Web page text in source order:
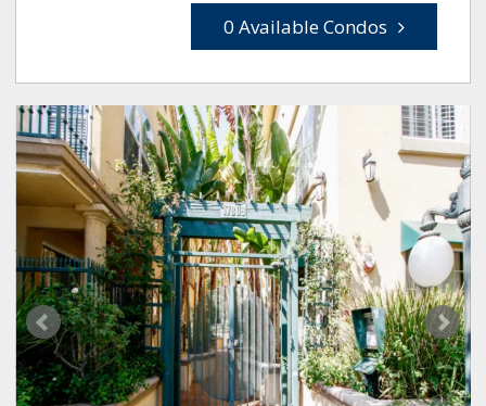
0 Available Condos